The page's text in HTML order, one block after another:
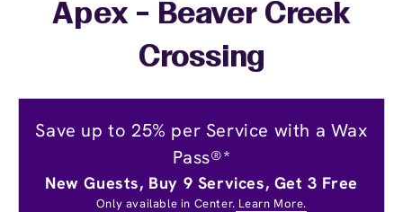
Apex - Beaver Creek
Crossing
Save up to 25% per Service with a Wax
Pass®*
New Guests, Buy 9 Services, Get 3 Free
Only available in Center. Learn More.